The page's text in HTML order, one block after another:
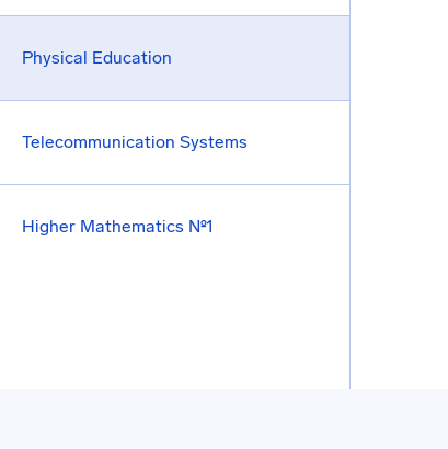
Physical Education
Telecommunication Systems
Higher Mathematics №1